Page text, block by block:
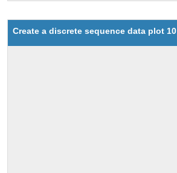
Create a discrete sequence data plot 10